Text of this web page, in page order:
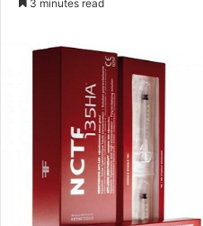
3 minutes read